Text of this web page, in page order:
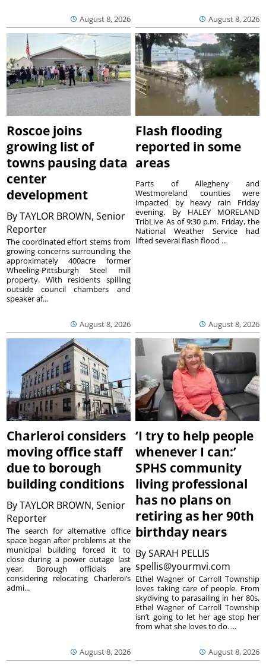
August 8, 2026 August 8, 2026
Roscoe joins
growing list of
towns pausing data
center
development
ByTAYLOR BROWN, Senior
Reporter
August 8, 2026
The coordinated effort stems from
growing concerns surrounding the
approximately 400acre former
Wheeling-Pittsburgh Steel mill
property. With residents spilling
outside council chambers and
speaker af...
Flash flooding
reported in some
areas
August 8, 2026
Parts of Allegheny and
Westmoreland counties were
impacted by heavy rain Friday
evening. By HALEY MORELAND
TribLive As of 9:30 p.m. Friday, the
National Weather Service had
lifted several flash flood ...
Charleroi considers
moving office staff
due to borough
building conditions
ByTAYLOR BROWN, Senior
Reporter
August 8, 2026
The search for alternative office
space began after problems at the
municipal building forced it to
close during a power outage last
year. Borough officials are
considering relocating Charleroi’s
admi...
‘I try to help people
whenever I can:’
SPHS community
living professional
has no plans on
retiring as her 90th
birthday nears
BySARAH PELLIS
spellis@yourmvi.com
August 8, 2026
Ethel Wagner of Carroll Township
loves taking care of people. From
skydiving to parasailing in her 80s,
Ethel Wagner of Carroll Township
isn’t going to let her age stop her
from what she loves to do. ...